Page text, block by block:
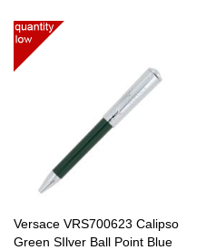
Versace VRS700623 Calipso
Green SIlver Ball Point Blue